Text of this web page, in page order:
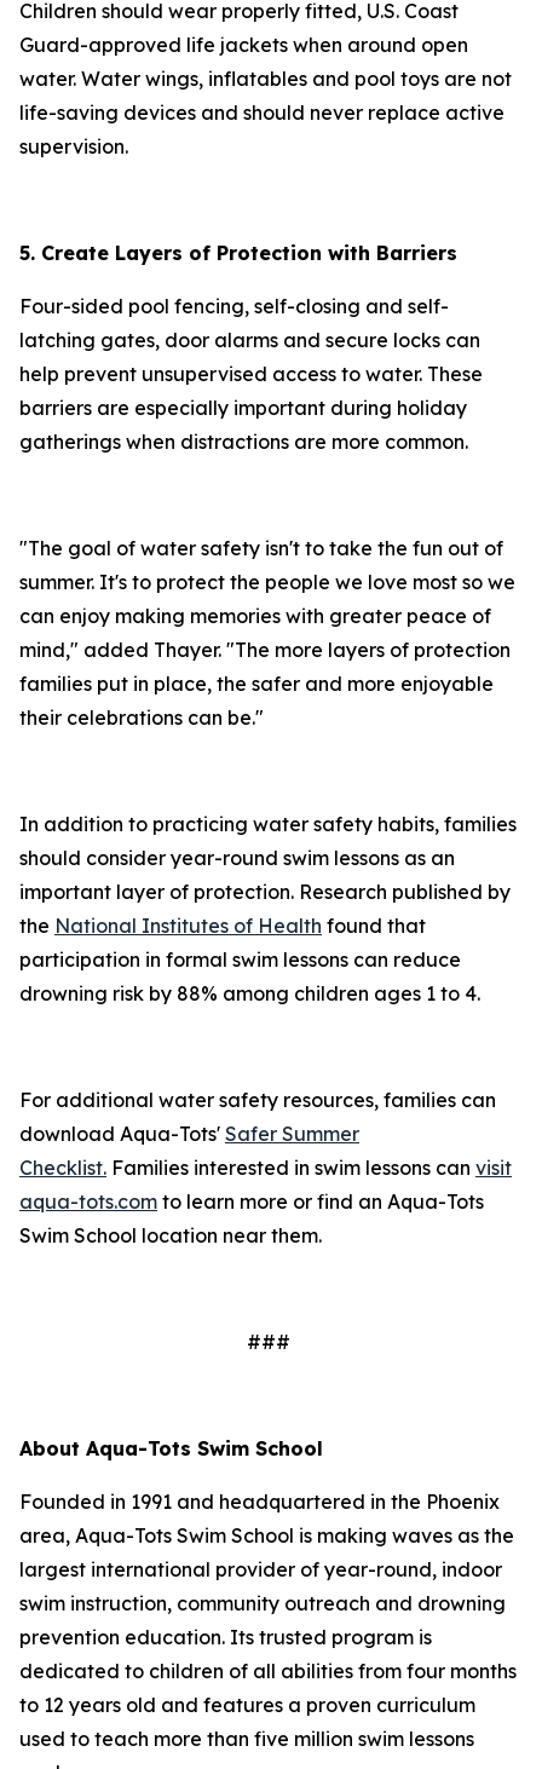
Children should wear properly fitted, U.S. Coast
Guard-approved life jackets when around open
water. Water wings, inflatables and pool toys are not
life-saving devices and should never replace active
supervision.
5. Create Layers of Protection with Barriers
Four-sided pool fencing, self-closing and self-
latching gates, door alarms and secure locks can
help prevent unsupervised access to water. These
barriers are especially important during holiday
gatherings when distractions are more common.
"The goal of water safety isn't to take the fun out of
summer. It's to protect the people we love most so we
can enjoy making memories with greater peace of
mind," added Thayer. "The more layers of protection
families put in place, the safer and more enjoyable
their celebrations can be."
In addition to practicing water safety habits, families
should consider year-round swim lessons as an
important layer of protection. Research published by
the National Institutes of Health found that
participation in formal swim lessons can reduce
drowning risk by 88% among children ages 1 to 4.
For additional water safety resources, families can
download Aqua-Tots' Safer Summer
Checklist. Families interested in swim lessons can visit
aqua-tots.com to learn more or find an Aqua-Tots
Swim School location near them.
###
About Aqua-Tots Swim School
Founded in 1991 and headquartered in the Phoenix
area, Aqua-Tots Swim School is making waves as the
largest international provider of year-round, indoor
swim instruction, community outreach and drowning
prevention education. Its trusted program is
dedicated to children of all abilities from four months
to 12 years old and features a proven curriculum
used to teach more than five million swim lessons